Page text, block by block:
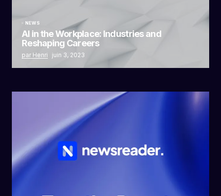
NEWS
AI in the Workplace: Industries and
Reshaping Careers
par Henri juin 3, 2023